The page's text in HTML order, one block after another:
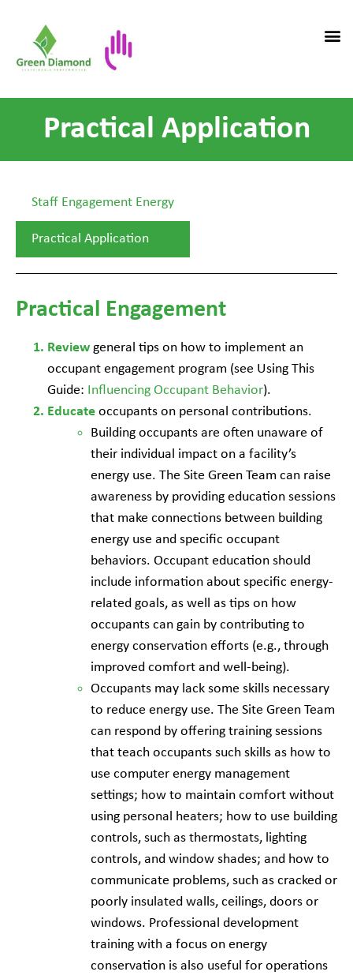
Practical Application
Staff Engagement Energy
Practical Application
Practical Engagement
Review general tips on how to implement an
occupant engagement program (see Using This
Guide: Influencing Occupant Behavior).
Educate occupants on personal contributions.
Building occupants are often unaware of
their individual impact on a facility’s
energy use. The Site Green Team can raise
awareness by providing education sessions
that make connections between building
energy use and specific occupant
behaviors. Occupant education should
include information about specific energy-
related goals, as well as tips on how
occupants can gain by contributing to
energy conservation efforts (e.g., through
improved comfort and well-being).
Occupants may lack some skills necessary
to reduce energy use. The Site Green Team
can respond by offering training sessions
that teach occupants such skills as how to
use computer energy management
settings; how to maintain comfort without
using personal heaters; how to use building
controls, such as thermostats, lighting
controls, and window shades; and how to
communicate problems, such as cracked or
poorly insulated walls, ceilings, doors or
windows. Professional development
training with a focus on energy
conservation is also useful for operations